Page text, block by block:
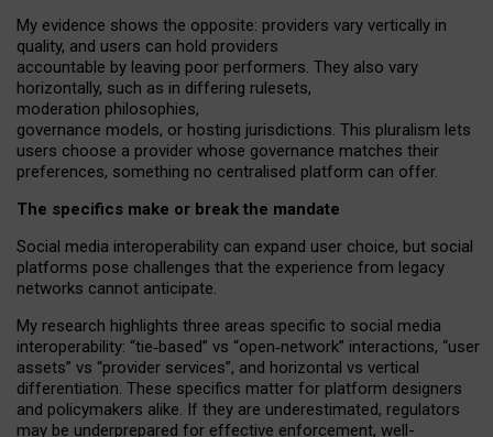
My evidence shows the opposite: providers vary vertically in
quality, and users can hold providers
accountable by leaving poor performers. They also vary
horizontally, such as in differing rulesets,
moderation philosophies,
governance models, or hosting jurisdictions. This pluralism lets
users choose a provider whose governance matches their
preferences, something no centralised platform can offer.
The specifics make or break the mandate
Social media interoperability can expand user choice, but social
platforms pose challenges that the experience from legacy
networks cannot anticipate.
My research highlights three areas specific to social media
interoperability: “tie‑based” vs “open‑network” interactions, “user
assets” vs “provider services”, and horizontal vs vertical
differentiation. These specifics matter for platform designers
and policymakers alike. If they are underestimated, regulators
may be underprepared for effective enforcement, well-